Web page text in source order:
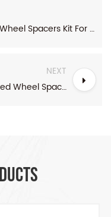
Red Aluminum Hubcentric Wheel Spacers Kit For Honda And Acura
NEXT
1 Inch GMC Tacoma 6 Lug Staggered Wheel Spacers Kit